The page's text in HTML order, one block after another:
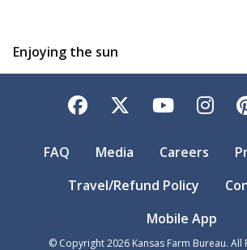
Enjoying the sun
Facebook
TwitterYouTube
FAQ Media Careers
Travel/Refund Policy
Mobile App
© Copyright2026Kansas Farm Bureau. All